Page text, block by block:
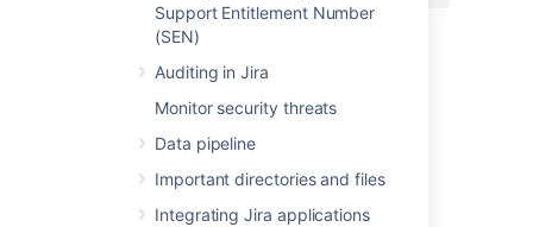
Support Entitlement Number
(SEN)
Auditing in Jira
Monitor security threats
Data pipeline
Important directories and files
Integrating Jira applications
You could also try un-commenting
Datlassian.mail.senddisabled=true -
Datlassian.mail.fetchdisabled=true -
from your/bin/setenv.bat
/bin/setenv.sh if you are not using